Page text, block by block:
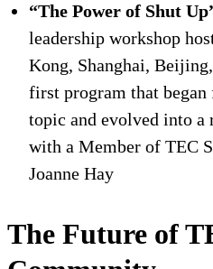
“The Power of Shut
leadership workshop
Kong, Shanghai,
first program that
topic and evolved into
with a Member of TEC
Joanne Hay
The Future of